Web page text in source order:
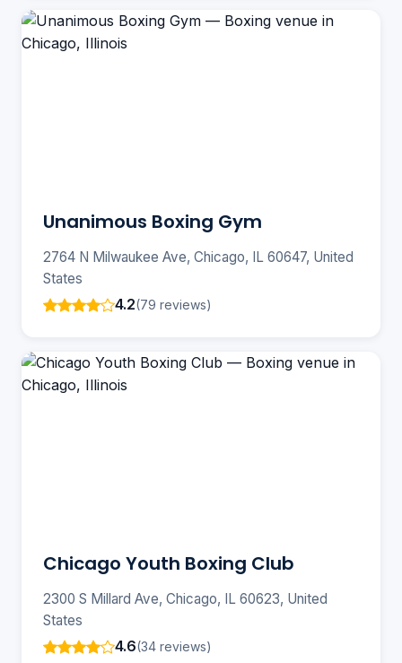
Unanimous Boxing Gym
2764 N Milwaukee Ave, Chicago, IL 60647, United
States
4.2(79 reviews)
Chicago Youth Boxing Club
2300 S Millard Ave, Chicago, IL 60623, United
States
4.6(34 reviews)